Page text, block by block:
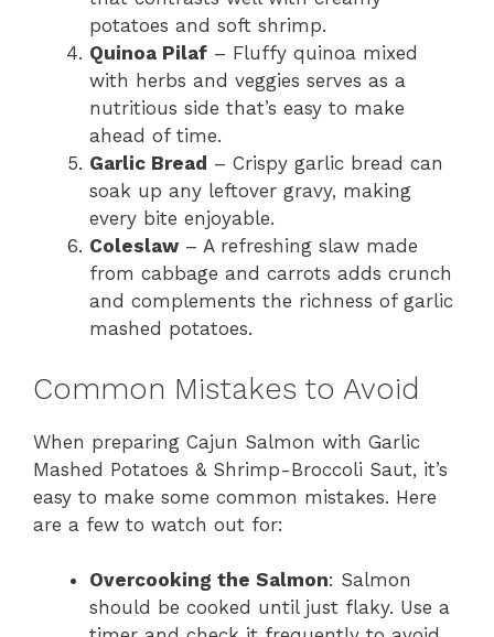
potatoes and soft shrimp.
Quinoa Pilaf – Fluffy quinoa mixed
with herbs and veggies serves as a
nutritious side that’s easy to make
ahead of time.
Garlic Bread – Crispy garlic bread can
soak up any leftover gravy, making
every bite enjoyable.
Coleslaw – A refreshing slaw made
from cabbage and carrots adds crunch
and complements the richness of garlic
mashed potatoes.
Common Mistakes to Avoid
When preparing Cajun Salmon with Garlic
Mashed Potatoes & Shrimp-Broccoli Saut, it’s
easy to make some common mistakes. Here
are a few to watch out for:
Overcooking the Salmon: Salmon
should be cooked until just flaky. Use a